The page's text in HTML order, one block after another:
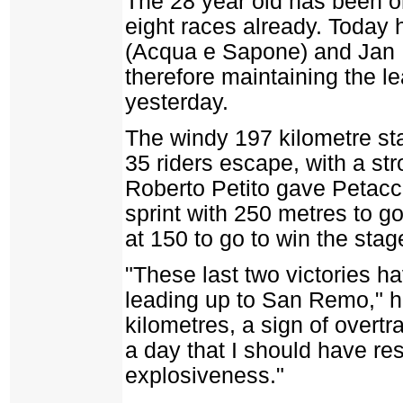
eight races already. Today
(Acqua e Sapone) and
therefore maintaining the
yesterday.
The windy 197 kilometre
35 riders escape, with a
Roberto Petito gave
sprint with 250 metres to
at 150 to go to win the
"These last two victories
leading up to San Remo,"
kilometres, a sign of
a day that I should have
explosiveness."